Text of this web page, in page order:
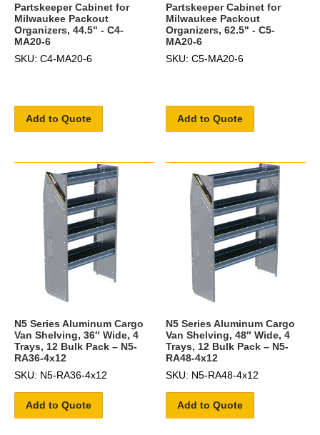
Partskeeper Cabinet for
Milwaukee Packout
Organizers, 44.5" - C4-
MA20-6
SKU: C4-MA20-6
Add to Quote
Partskeeper Cabinet for
Milwaukee Packout
Organizers, 62.5" - C5-
MA20-6
SKU: C5-MA20-6
Add to Quote
N5 Series Aluminum Cargo
Van Shelving, 36″ Wide, 4
Trays, 12 Bulk Pack – N5-
RA36-4x12
SKU: N5-RA36-4x12
Add to Quote
N5 Series Aluminum Cargo
Van Shelving, 48″ Wide, 4
Trays, 12 Bulk Pack – N5-
RA48-4x12
SKU: N5-RA48-4x12
Add to Quote